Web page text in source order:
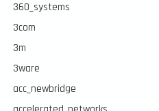
o
n
t
e
t
360_systems
3com
3m
3ware
acc_newbridge